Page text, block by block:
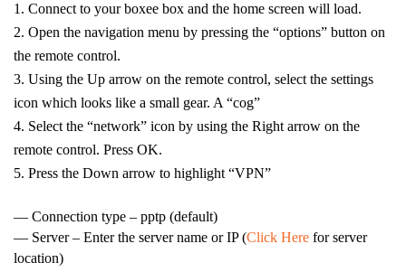
Connect to your boxee box and the home screen will load.
Open the navigation menu by pressing the “options” button on
the remote control.
Using the Up arrow on the remote control, select the settings
icon which looks like a small gear. A “cog”
Select the “network” icon by using the Right arrow on the
remote control. Press OK.
Press the Down arrow to highlight “VPN”
— Connection type – pptp (default)
— Server – Enter the server name or IP (Click Here for server
location)